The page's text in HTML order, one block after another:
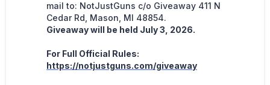
mail to: NotJustGuns c/o Giveaway 411 N
Cedar Rd, Mason, MI 48854.
Giveaway will be held July 3, 2026.
For Full Official Rules:
https://notjustguns.com/giveaway